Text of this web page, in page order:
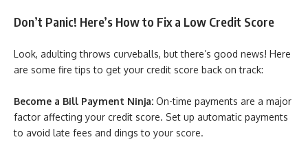
Don’t Panic! Here’s How to Fix a Low Credit Score
Look, adulting throws curveballs, but there’s good news! Here
are some fire tips to get your credit score back on track:
Become a Bill Payment Ninja: On-time payments are a major
factor affecting your credit score. Set up automatic payments
to avoid late fees and dings to your score.